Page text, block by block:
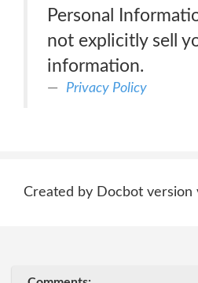
Personal
not explicitly sell
information.
Privacy Policy
Created by Docbot version